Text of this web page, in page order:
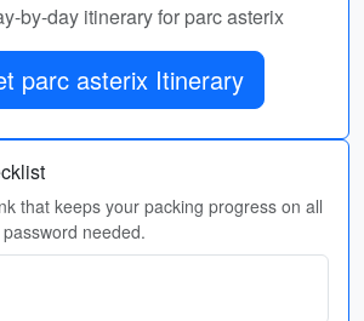
by-day itinerary for parc asterix
parc asterix Itinerary
that keeps your packing progress on all
needed.